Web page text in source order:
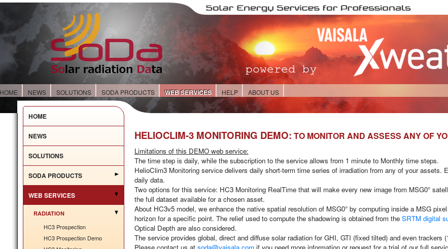
NEWS SOLUTIONS SODA PRODUCTS WEB SERVICES HELP ABOUT US
HOME
NEWS
SOLUTIONS
SODA PRODUCTS
WEB SERVICES
RADIATION
HC3 Prospection
HC3 Prospection Demo
HELIOCLIM-3 MONITORING DEMO: TO MONITOR AND ASSESS ANY OF
Limitations of this DEMO web service:
The time step is daily, while the subscription to the service allows from 1 minute to Monthlytime steps.
HelioClim3 Monitoring service delivers daily short-term time series of irradiation from any of your
daily data.
Two options for this service: HC3 Monitoring RealTimethat will make every new image from MSG0°
the full dataset available for a chosen asset.
About HC3v5 model, we enhance the native spatial resolution of MSG0° by computing inside a MSG
horizon for a specific point. The relief used to compute the shadowing is obtained from the SRTM digital
Optical Depth are also considered.
The service provides global, direct and diffuse solar radiation for GHI, GTI (fixed tilted) and even trackers